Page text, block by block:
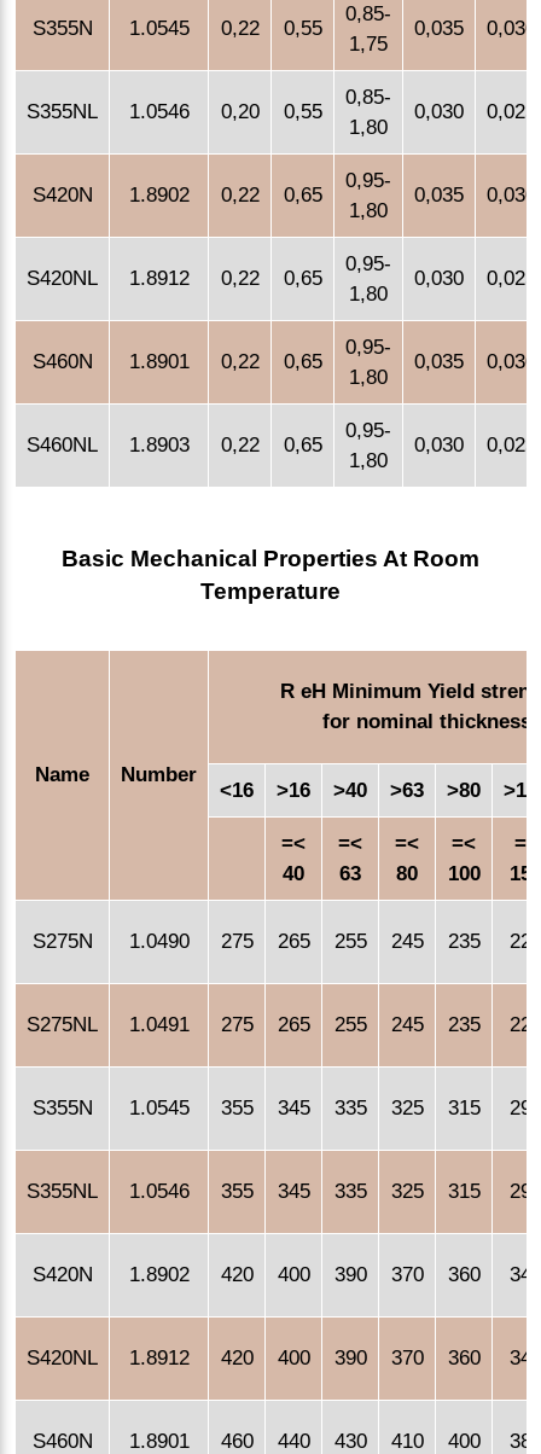
S355N 1.0545 0,22 0,55
0,85-
1,75
0,035 0,030
S355NL 1.0546 0,20 0,55
0,85-
1,80
0,030 0,025
S420N 1.8902 0,22 0,65
0,95-
1,80
0,035 0,030
S420NL 1.8912 0,22 0,65
0,95-
1,80
0,030 0,025
S460N 1.8901 0,22 0,65
0,95-
1,80
0,035 0,030
S460NL 1.8903 0,22 0,65
0,95-
1,80
0,030 0,025
Basic Mechanical Properties At Room
Temperature
Name Number
R eH Minimum Yield
for nominal
<16 >16 >40 >63 >80
=<
40
=<
63
=<
80
=<
100
=<
150
S275N 1.0490 275 265 255 245 235 225
S275NL 1.0491 275 265 255 245 235 225
S355N 1.0545 355 345 335 325 315 295
S355NL 1.0546 355 345 335 325 315 295
S420N 1.8902 420 400 390 370 360 340
S420NL 1.8912 420 400 390 370 360 340
S460N 1.8901 460 440 430 410 400 380